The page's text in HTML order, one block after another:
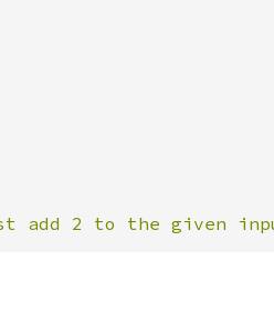
add 2 to the given